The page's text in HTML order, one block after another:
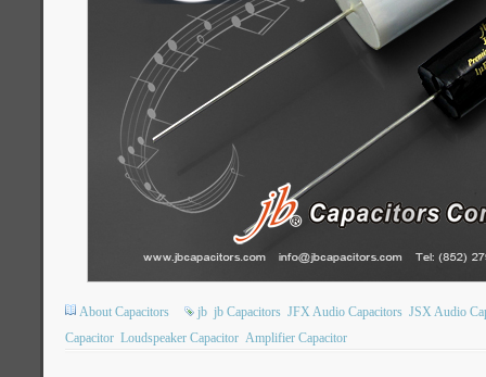
About Capacitors jb jb Capacitors JFX Audio Capacitors JSX Audio
Capacitor Loudspeaker Capacitor Amplifier Capacitor